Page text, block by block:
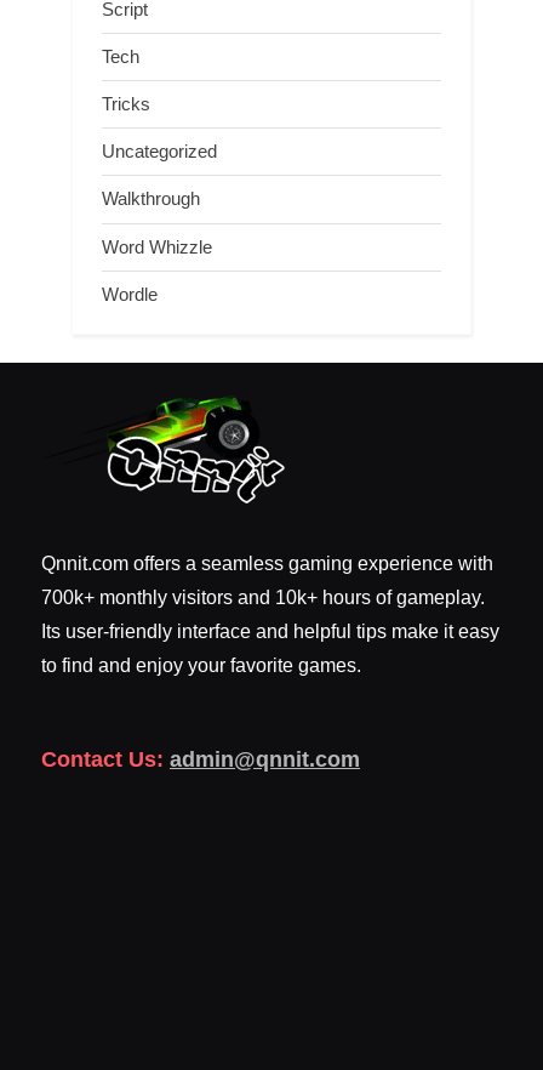
Script
Tech
Tricks
Uncategorized
Walkthrough
Word Whizzle
Wordle
Qnnit.com offers a seamless gaming experience with
700k+ monthly visitors and 10k+ hours of gameplay.
Its user-friendly interface and helpful tips make it easy
to find and enjoy your favorite games.
Contact Us: admin@qnnit.com